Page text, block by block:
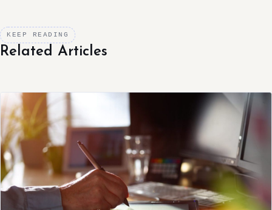
KEEP READING
Related Articles